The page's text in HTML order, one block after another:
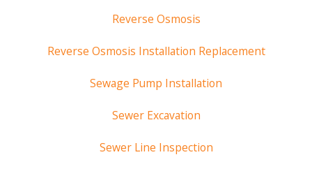
Reverse Osmosis
Reverse Osmosis Installation Replacement
Sewage Pump Installation
Sewer Excavation
Sewer Line Inspection